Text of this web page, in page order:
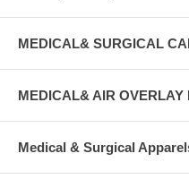
MEDICAL& SURGICAL
MEDICAL& AIR OVERLAY
Medical & Surgical